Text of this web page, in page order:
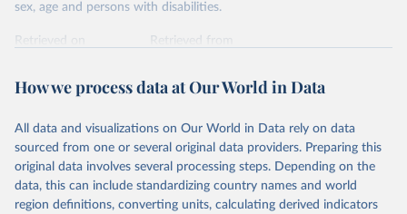
sex, age and persons with disabilities.
Retrieved on
Retrieved from
basic-services-in-cities-and-urban-areas
This is the citation of the original data obtained from the source,
prior to any processing or adaptation by Our World in Data. To cite
data downloaded from this page, please use the suggested citation
given in Reuse This Work below.
How we process data at Our World in Data
All data and visualizations on Our World in Data rely on data
sourced from one or several original data providers. Preparing this
original data involves several processing steps. Depending on the
data, this can include standardizing country names and world
region definitions, converting units, calculating derived indicators